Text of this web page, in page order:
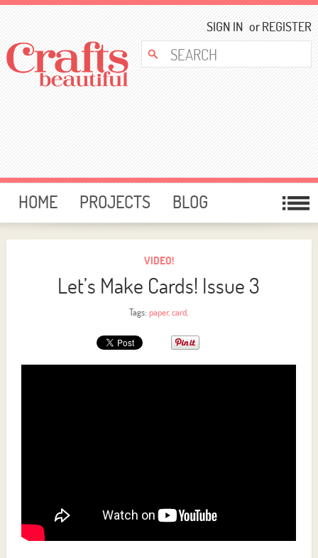
SIGN IN orREGISTER
HOME PROJECTS
BLOG
CARD MAKING
FREE DOWNLOADS
GIVEAWAYS
FORUM
VIDEO!
Let’s Make Cards! Issue 3
Tags:paper,card,